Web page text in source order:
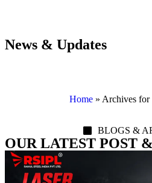
News & Updates
Home » Archives
BLOGS &
OUR LATEST POST